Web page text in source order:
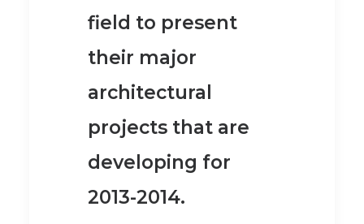
field to present
their major
architectural
projects that are
developing for
2013-2014.